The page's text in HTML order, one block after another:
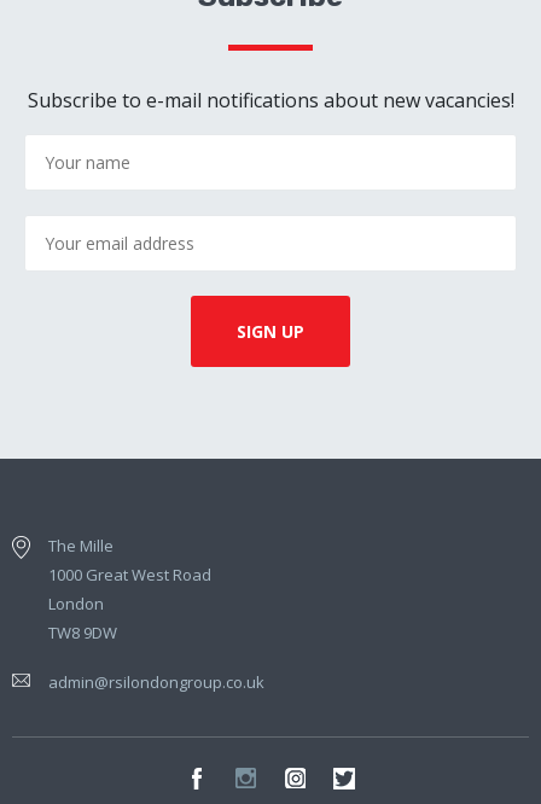
Subscribe to e-mail notifications about new vacancies!
The Mille
1000 Great West Road
London
TW8 9DW
admin@rsilondongroup.co.uk